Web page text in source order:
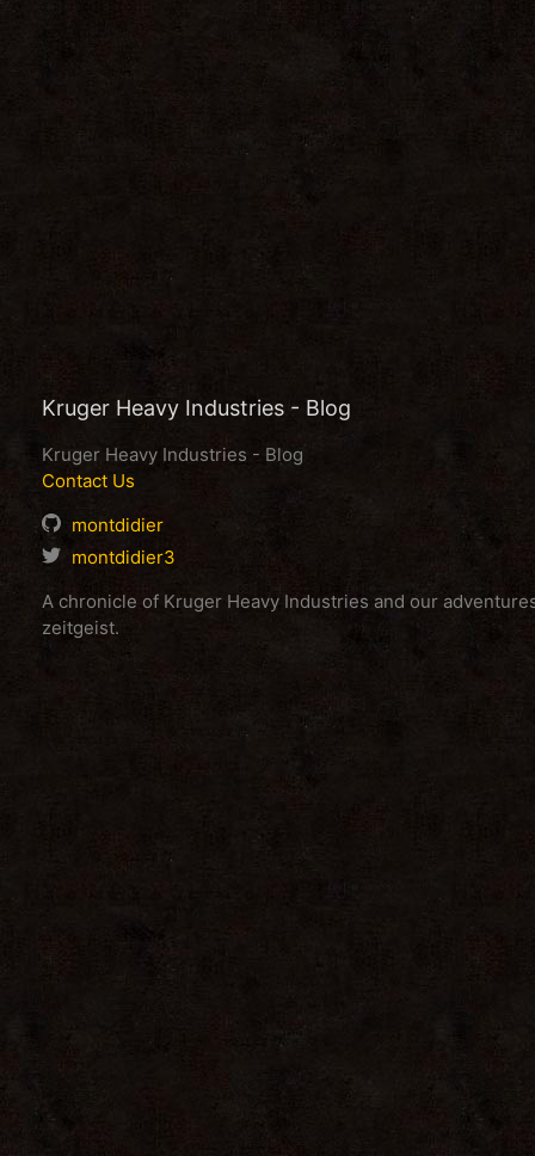
Kruger Heavy Industries - Blog
Kruger Heavy Industries - Blog
Contact Us
montdidier
montdidier3
A chronicle of Kruger Heavy Industries and our
zeitgeist.